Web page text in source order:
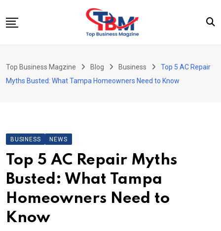
to
Business
Health
News
Tech
Travel
Top Business Magzine Blog Business
Top 5 AC Repair
Myths Busted: What Tampa Homeowners Need to Know
BUSINESS NEWS
Top 5 AC Repair Myths
Busted: What Tampa
Homeowners Need to
Know